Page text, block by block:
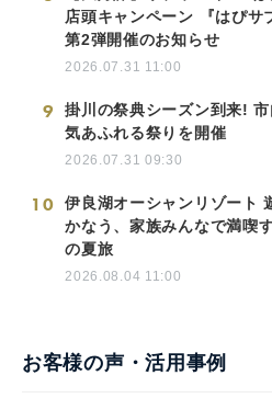
店頭キャンペーン 『はぴサ
第2弾開催のお知らせ
2026.07.31 11:00
9
掛川の祭典シーズン到来!
気あふれる祭りを開催
2026.07.31 09:30
10
伊良湖オーシャンリゾート
かなう、家族みんなで満喫
の夏旅
2026.08.04 11:00
お客様の声・活用事例